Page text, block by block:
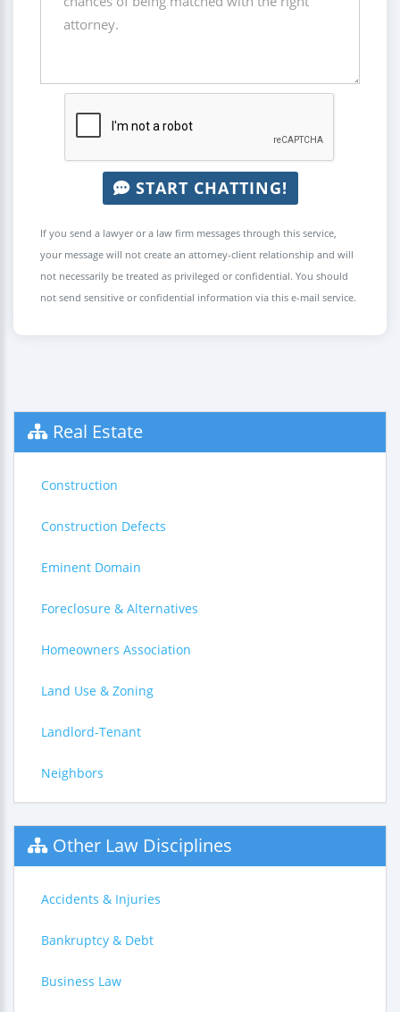
START CHATTING!
If you send a lawyer or a law firm messages through this service,
your message will not create an attorney-client relationship and will
not necessarily be treated as privileged or confidential. You should
not send sensitive or confidential information via this e-mail service.
Real Estate
Construction
Construction Defects
Eminent Domain
Foreclosure & Alternatives
Homeowners Association
Land Use & Zoning
Landlord-Tenant
Neighbors
Other Law Disciplines
Accidents & Injuries
Bankruptcy & Debt
Business Law